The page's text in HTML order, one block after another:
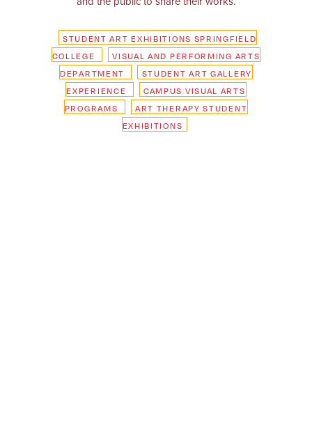
STUDENT ART EXHIBITIONS SPRINGFIELD
COLLEGE
VISUAL AND PERFORMING ARTS
DEPARTMENT
STUDENT ART GALLERY
EXPERIENCE
CAMPUS VISUAL ARTS
PROGRAMS
ART THERAPY STUDENT
EXHIBITIONS